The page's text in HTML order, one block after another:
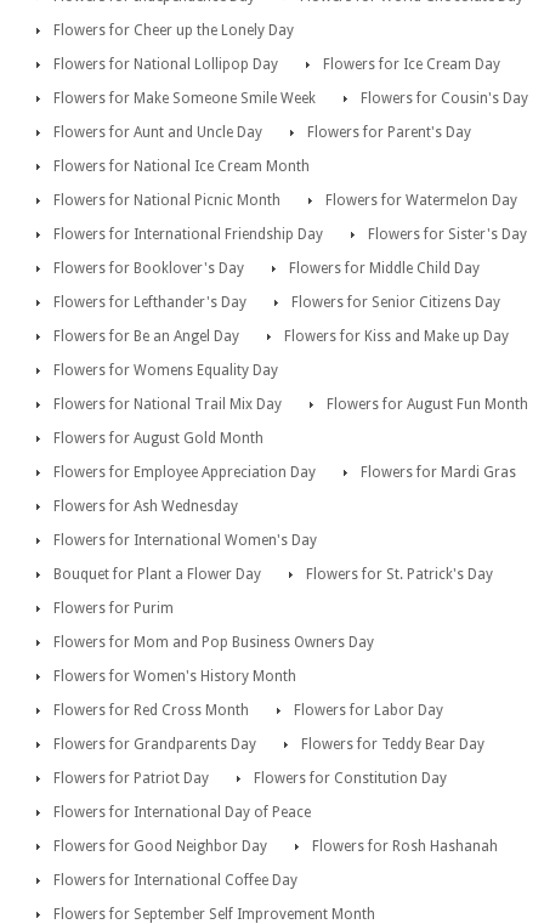
Flowers for Cheer up the Lonely Day
Flowers for National Lollipop Day
Flowers for Ice Cream Day
Flowers for Make Someone Smile Week
Flowers for Cousin's Day
Flowers for Aunt and Uncle Day
Flowers for Parent's Day
Flowers for National Ice Cream Month
Flowers for National Picnic Month
Flowers for Watermelon Day
Flowers for International Friendship Day
Flowers for Sister's Day
Flowers for Booklover's Day
Flowers for Middle Child Day
Flowers for Lefthander's Day
Flowers for Senior Citizens Day
Flowers for Be an Angel Day
Flowers for Kiss and Make up Day
Flowers for Womens Equality Day
Flowers for National Trail Mix Day
Flowers for August Fun Month
Flowers for August Gold Month
Flowers for Employee Appreciation Day
Flowers for Mardi Gras
Flowers for Ash Wednesday
Flowers for International Women's Day
Bouquet for Plant a Flower Day
Flowers for St. Patrick's Day
Flowers for Purim
Flowers for Mom and Pop Business Owners Day
Flowers for Women's History Month
Flowers for Red Cross Month
Flowers for Labor Day
Flowers for Grandparents Day
Flowers for Teddy Bear Day
Flowers for Patriot Day
Flowers for Constitution Day
Flowers for International Day of Peace
Flowers for Good Neighbor Day
Flowers for Rosh Hashanah
Flowers for International Coffee Day
Flowers for September Self Improvement Month